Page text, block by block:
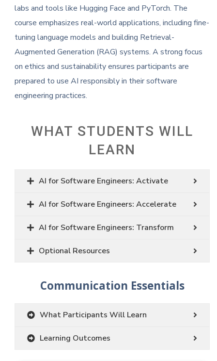
labs and tools like Hugging Face and PyTorch. The
course emphasizes real-world applications, including fine-
tuning language models and building Retrieval-
Augmented Generation (RAG) systems. A strong focus
on ethics and sustainability ensures participants are
prepared to use AI responsibly in their software
engineering practices.
WHAT STUDENTS WILL
LEARN
AI for Software Engineers: Activate
AI for Software Engineers: Accelerate
AI for Software Engineers: Transform
Optional Resources
Communication Essentials
What Participants Will Learn
Learning Outcomes